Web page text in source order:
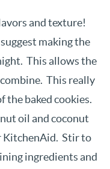
and texture!
making the
This allows the
This really
the baked cookies.
oil and coconut
KitchenAid. Stir to
ingredients and